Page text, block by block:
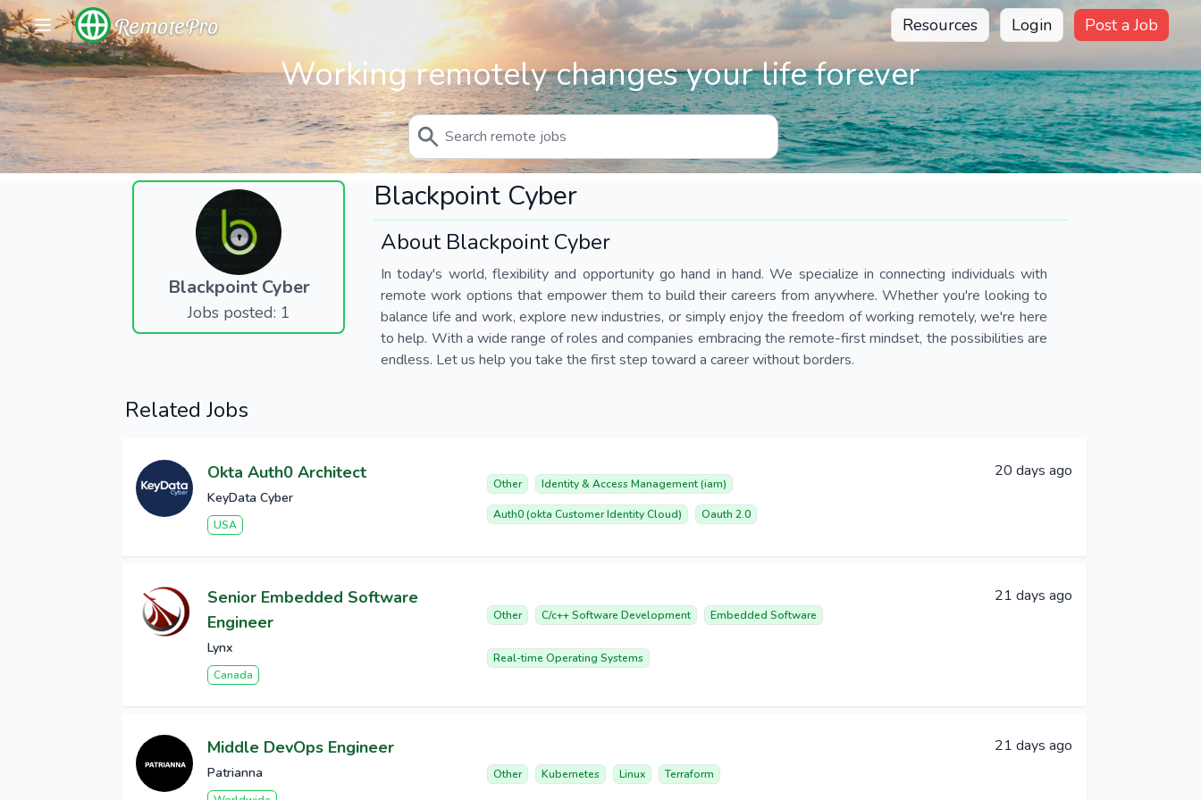
RemotePro Resources Login Post a Job
Working remotely changes your life forever
Blackpoint Cyber
Jobs posted: 1
Blackpoint Cyber
About Blackpoint Cyber
In today's world, flexibility and opportunity go hand in hand. We specialize in connecting individuals with
remote work options that empower them to build their careers from anywhere. Whether you're looking to
balance life and work, explore new industries, or simply enjoy the freedom of working remotely, we're here
to help. With a wide range of roles and companies embracing the remote-first mindset, the possibilities are
endless. Let us help you take the first step toward a career without borders.
Related Jobs
Okta Auth0 Architect
KeyData Cyber
USA
Other Identity & Access Management (iam)
Auth0 (okta Customer Identity Cloud) Oauth 2.0
20 days ago
Senior Embedded Software
Engineer
Lynx
Canada
Other C/c++ Software Development Embedded Software
Real-time Operating Systems
21 days ago
Middle DevOps Engineer
Patrianna Other Kubernetes Linux Terraform
21 days ago